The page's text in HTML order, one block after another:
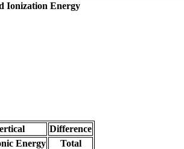
Ionization Energy
Difference
Energy
Total